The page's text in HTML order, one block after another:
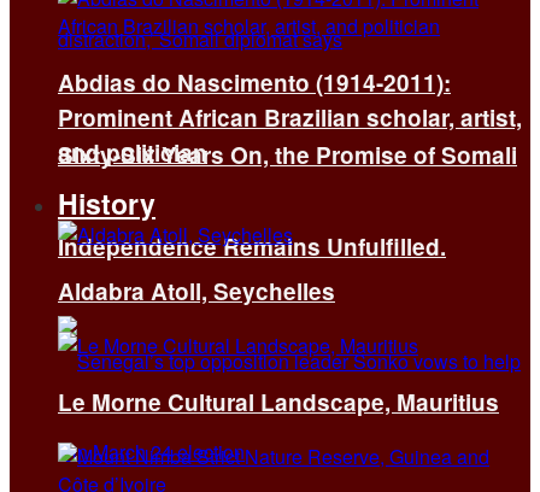
Sixty-Six Years On, the Promise of Somali
Independence Remains Unfulfilled.
Abdias do Nascimento (1914-2011):
Prominent African Brazilian scholar, artist,
and politician
History
Aldabra Atoll, Seychelles
Le Morne Cultural Landscape, Mauritius